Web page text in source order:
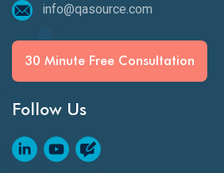
info@qasource.com
30 Minute Free Consultation
Follow Us